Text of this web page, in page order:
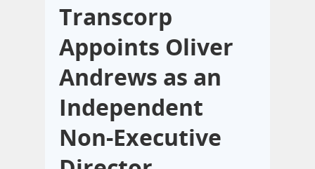
Transcorp
Appoints Oliver
Andrews as an
Independent
Non-Executive